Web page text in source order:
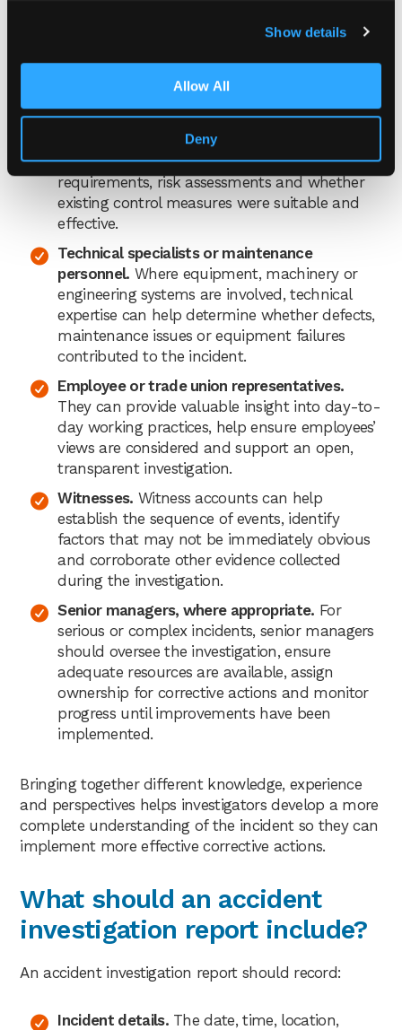
Show details
Allow All
Deny
The employee’s line manager or supervisor.
the normal working practices and any
operational challenges that may have
contributed to the incident.
A health and safety adviser.
guidance on investigation techniques, legal
requirements, risk assessments and whether
existing control measures were suitable and
effective.
Technical specialists or maintenance
personnel. Where equipment, machinery or
engineering systems are involved, technical
expertise can help determine whether defects,
maintenance issues or equipment failures
contributed to the incident.
Employee or trade union representatives.
They can provide valuable insight into day-to-
day working practices, help ensure employees’
views are considered and support an open,
transparent investigation.
Witnesses. Witness accounts can help
establish the sequence of events, identify
factors that may not be immediately obvious
and corroborate other evidence collected
during the investigation.
Senior managers, where appropriate. For
serious or complex incidents, senior managers
should oversee the investigation, ensure
adequate resources are available, assign
ownership for corrective actions and monitor
progress until improvements have been
implemented.
Bringing together different knowledge, experience
and perspectives helps investigators develop a more
complete understanding of the incident so they can
implement more effective corrective actions.
What should an accident
investigation report include?
An accident investigation report should record:
Incident details.The date, time, location,